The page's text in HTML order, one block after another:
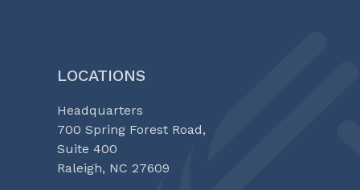
LOCATIONS
Headquarters
700 Spring Forest Road,
Suite 400
Raleigh, NC 27609